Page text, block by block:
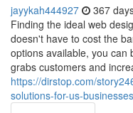
jayykah444927 367
Finding the ideal web
doesn't have to cost the
options available, you can
grabs customers and
https://dirstop.com/
solutions-for-us-businesses